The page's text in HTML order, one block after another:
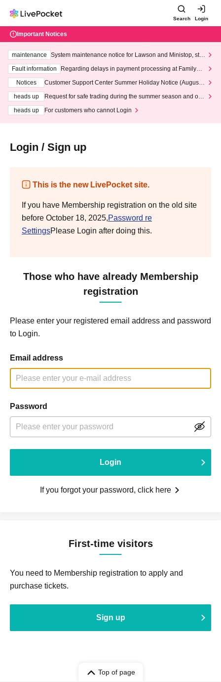
Search Login
Important Notices
maintenance
System maintenance notice for Lawson and Ministop, star
ting at 3:00 AM on Wednesday (Wed)
Fault information
Regarding delays in payment processing at FamilyMa
Notices
Customer Support Center Summer Holiday Notice (August 1
heads up
Request for safe trading during the summer season and our
heads up
For customers who cannot Login
Login / Sign up
This is the new LivePocket site.
If you have Membership registration on the old site
before October 18, 2025,Password re
SettingsPlease Login after doing this.
Those who have already Membership
registration
Please enter your registered email address and password
to Login.
Email address
Password
Login
If you forgot your password, click here
First-time visitors
You need to Membership registration to apply and
purchase tickets.
Sign up
Top of page